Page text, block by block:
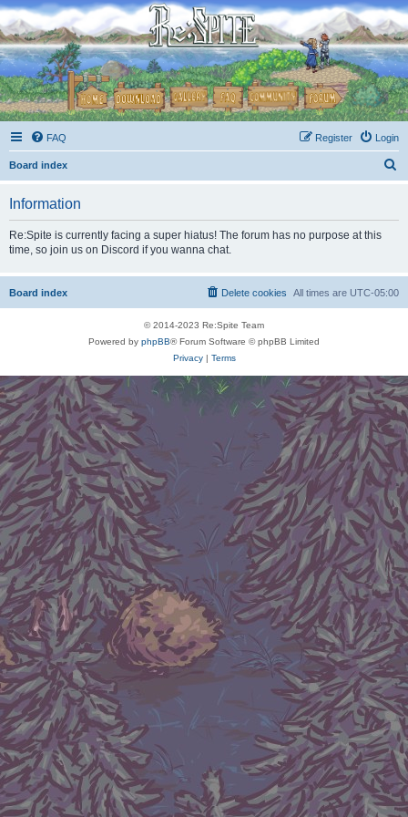
FAQ Login
Register
Board index
Information
Re:Spite is currently facing a super hiatus! The forum has no purpose at this
time, so join us on Discord if you wanna chat.
Board index All times are UTC-05:00
Delete cookies
© 2014-2023 Re:Spite Team
Powered by phpBB® Forum Software © phpBB Limited
Privacy| Terms